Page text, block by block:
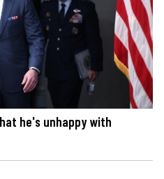
he's unhappy with